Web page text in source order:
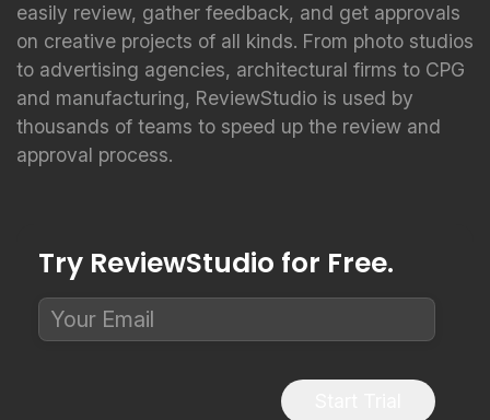
easily review, gather feedback, and get approvals
on creative projects of all kinds. From photo studios
to advertising agencies, architectural firms to CPG
and manufacturing, ReviewStudio is used by
thousands of teams to speed up the review and
approval process.
Try ReviewStudio for Free.